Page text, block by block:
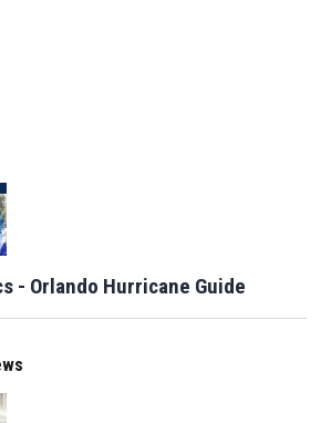
- Orlando Hurricane Guide